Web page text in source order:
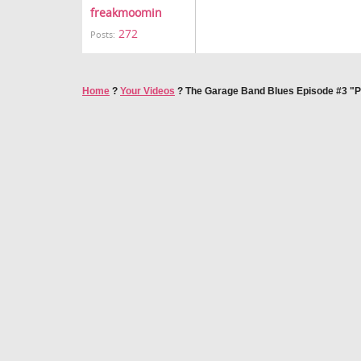
freakmoomin
Posts: 272
Home ? Your Videos ? The Garage Band Blues Episode #3